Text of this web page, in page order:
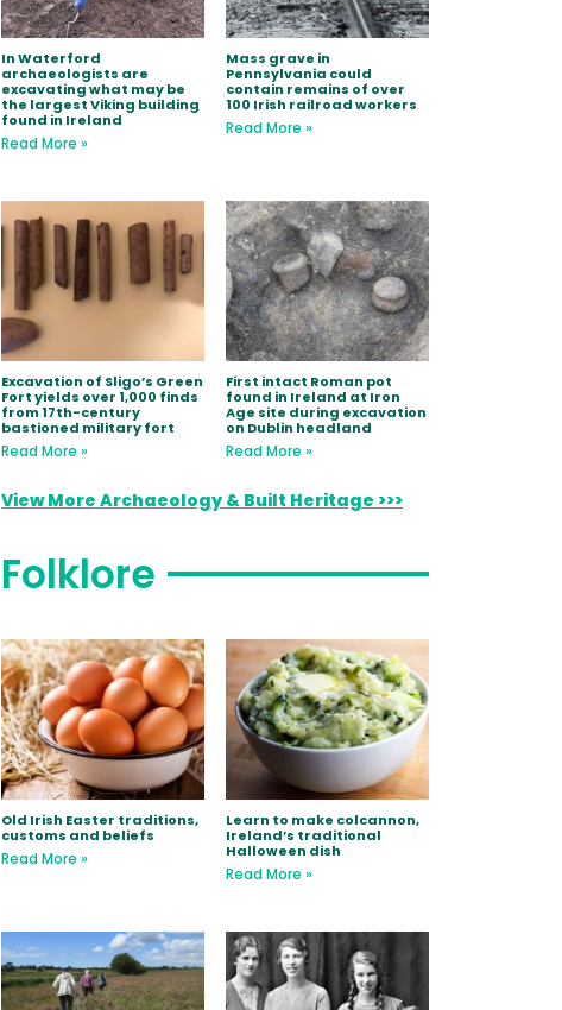
In Waterford
archaeologists are
excavating what may be
the largest Viking building
found in Ireland
Read More »
Mass grave in
Pennsylvania could
contain remains of over
100 Irish railroad workers
Read More »
Excavation of Sligo’s Green
Fort yields over 1,000 finds
from 17th-century
bastioned military fort
Read More »
First intact Roman pot
found in Ireland at Iron
Age site during excavation
on Dublin headland
Read More »
View More Archaeology & Built Heritage >>>
Folklore
Old Irish Easter traditions,
customs and beliefs
Read More »
Learn to make colcannon,
Ireland’s traditional
Halloween dish
Read More »